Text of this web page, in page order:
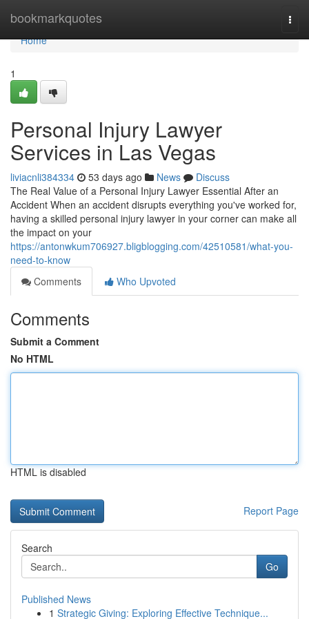
bookmarkquotes
Home
Home
1
Personal Injury Lawyer
Services in Las Vegas
liviacnli384334 53 days ago News
Discuss
The Real Value of a Personal Injury Lawyer Essential After an
Accident When an accident disrupts everything you've worked for,
having a skilled personal injury lawyer in your corner can make all
the impact on your
https://antonwkum706927.bligblogging.com/42510581/what-you-
need-to-know
Comments
Who Upvoted
Comments
Submit a Comment
No HTML
HTML is disabled
Report Page
Search
Go
Published News
1 Strategic Giving: Exploring Effective Technique...